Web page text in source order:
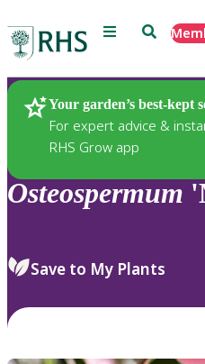
Menu Search
Your garden’s best-kept
For expert advice &
RHS Grow app
Plants
Osteospermum
Save to My Plants